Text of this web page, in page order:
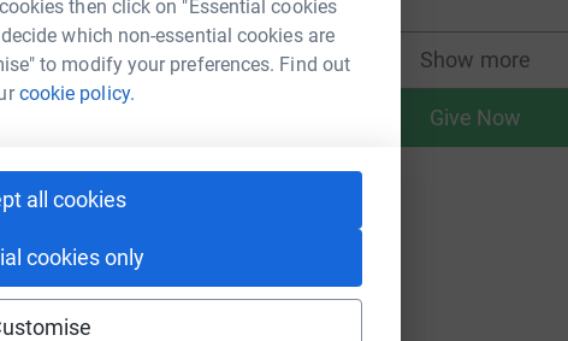
then click on "Essential cookies
which non-essential cookies are
to modify your preferences. Find out
cookie policy.
all cookies
cookies only
in
Show more
supporters
Give Now